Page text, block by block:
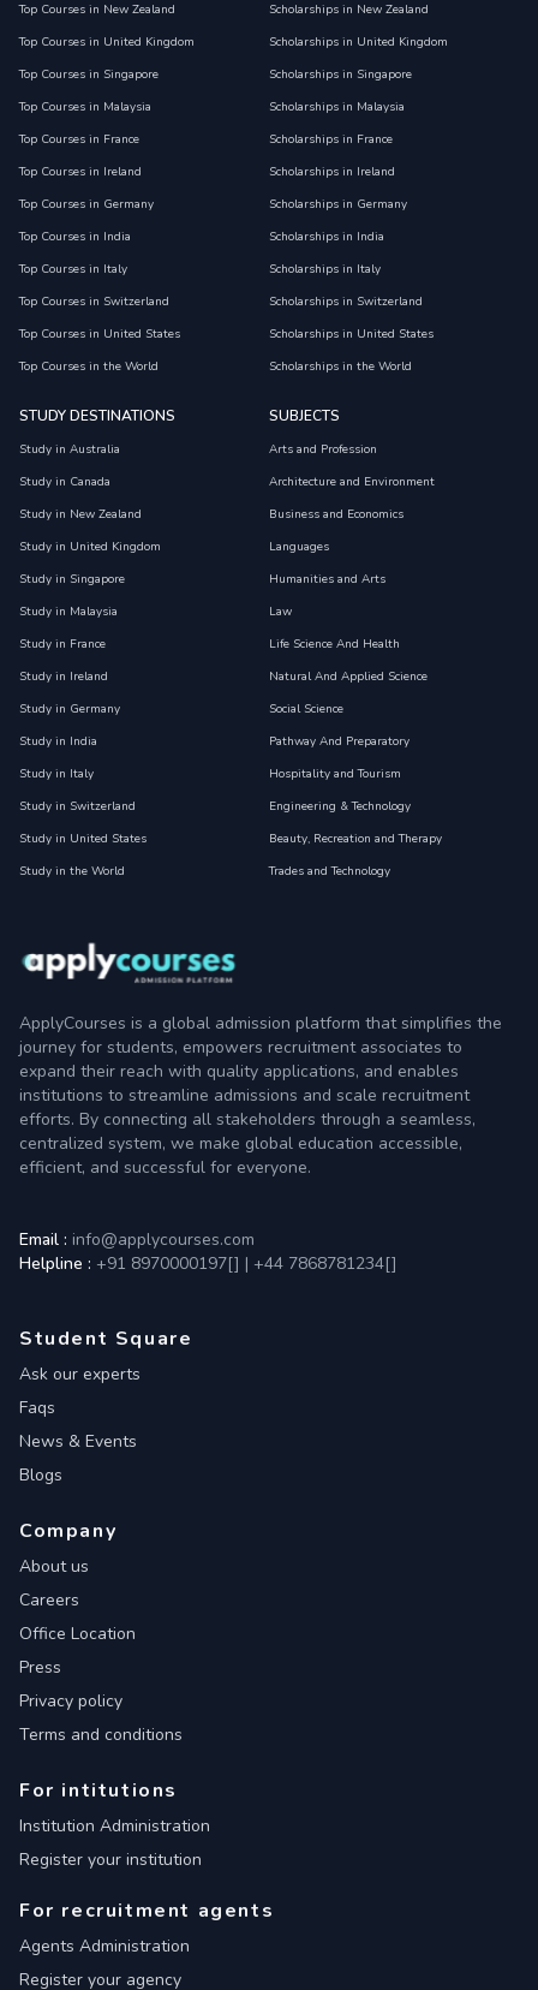
Top Courses in New Zealand
Top Courses in United Kingdom
Top Courses in Singapore
Top Courses in Malaysia
Top Courses in France
Top Courses in Ireland
Top Courses in Germany
Top Courses in India
Top Courses in Italy
Top Courses in Switzerland
Top Courses in United States
Top Courses in the World
Scholarships in New Zealand
Scholarships in United Kingdom
Scholarships in Singapore
Scholarships in Malaysia
Scholarships in France
Scholarships in Ireland
Scholarships in Germany
Scholarships in India
Scholarships in Italy
Scholarships in Switzerland
Scholarships in United States
Scholarships in the World
STUDY DESTINATIONS
Study in Australia
Study in Canada
Study in New Zealand
Study in United Kingdom
Study in Singapore
Study in Malaysia
Study in France
Study in Ireland
Study in Germany
Study in India
Study in Italy
Study in Switzerland
Study in United States
Study in the World
SUBJECTS
Arts and Profession
Architecture and Environment
Business and Economics
Languages
Humanities and Arts
Law
Life Science And Health
Natural And Applied Science
Social Science
Pathway And Preparatory
Hospitality and Tourism
Engineering & Technology
Beauty, Recreation and Therapy
Trades and Technology
ApplyCourses is a global admission platform that simplifies the
journey for students, empowers recruitment associates to
expand their reach with quality applications, and enables
institutions to streamline admissions and scale recruitment
efforts. By connecting all stakeholders through a seamless,
centralized system, we make global education accessible,
efficient, and successful for everyone.
Email : info@applycourses.com
Helpline : +91 8970000197[] | +44 7868781234[]
Student Square
Ask our experts
Faqs
News & Events
Blogs
Company
About us
Careers
Office Location
Press
Privacy policy
Terms and conditions
For intitutions
Institution Administration
Register your institution
For recruitment agents
Agents Administration
Register your agency